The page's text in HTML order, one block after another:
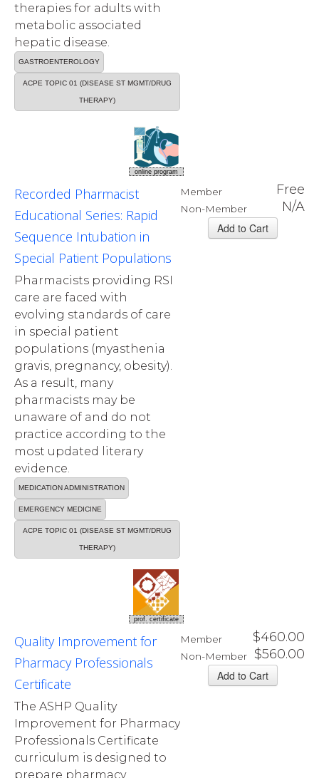
therapies for adults with
metabolic associated
hepatic disease.
GASTROENTEROLOGY
ACPE TOPIC 01 (DISEASE ST MGMT/DRUG
THERAPY)
online program
Member Free
Non-Member N/A
Recorded Pharmacist
Educational Series: Rapid
Sequence Intubation in
Special Patient Populations
Pharmacists providing RSI
care are faced with
evolving standards of care
in special patient
populations (myasthenia
gravis, pregnancy, obesity).
As a result, many
pharmacists may be
unaware of and do not
practice according to the
most updated literary
evidence.
MEDICATION ADMINISTRATION
EMERGENCY MEDICINE
ACPE TOPIC 01 (DISEASE ST MGMT/DRUG
THERAPY)
prof. certificate
Member $460.00
Non-Member $560.00
Quality Improvement for
Pharmacy Professionals
Certificate
The ASHP Quality
Improvement for Pharmacy
Professionals Certificate
curriculum is designed to
prepare pharmacy